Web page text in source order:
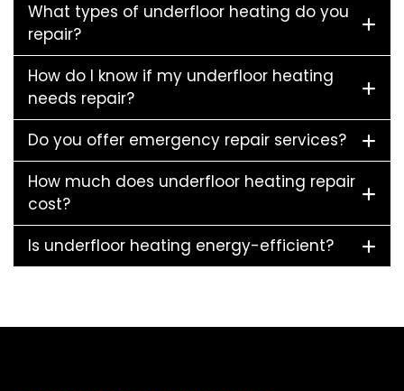
What types of underfloor heating do you
repair?
How do I know if my underfloor heating
needs repair?
Do you offer emergency repair services?
How much does underfloor heating repair
cost?
Is underfloor heating energy-efficient?